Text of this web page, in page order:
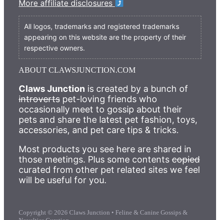
More affiliate disclosures
All logos, trademarks and registered trademarks
appearing on this website are the property of their
respective owners.
ABOUT CLAWSJUNCTION.COM
Claws Junction is created by a bunch of
introverts pet-loving friends who
occasionally meet to gossip about their
pets and share the latest pet fashion, toys,
accessories, and pet care tips & tricks.
Most products you see here are shared in
those meetings. Plus some contents copied
curated from other pet related sites we feel
will be useful for you.
Copyright © 2026 Claws Junction • Feline & Canine Gossips &